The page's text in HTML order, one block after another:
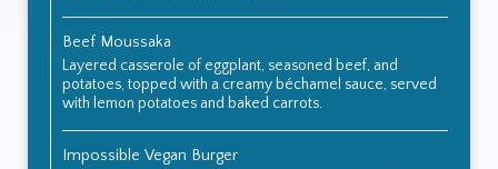
Beef Moussaka
Layered casserole of eggplant, seasoned beef, and
potatoes, topped with a creamy béchamel sauce, served
with lemon potatoes and baked carrots.
Impossible Vegan Burger